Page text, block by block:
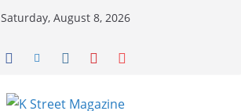
Saturday, August 8, 2026